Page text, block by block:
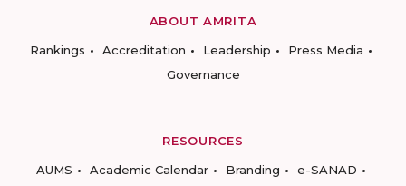
ABOUT AMRITA
Rankings
Accreditation Leadership
Press Media
Governance
RESOURCES
AUMS
Academic Calendar Branding e-SANAD